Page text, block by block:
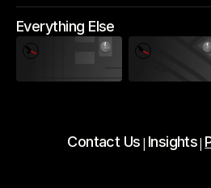
Everything Else
Contact Us| Insights|